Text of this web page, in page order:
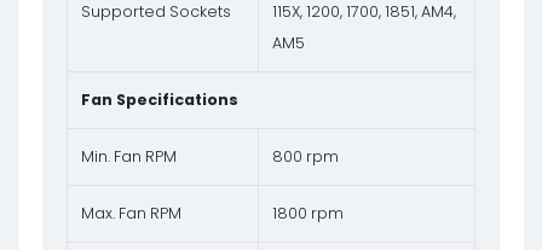
Supported Sockets
115X, 1200, 1700, 1851, AM4,
AM5
Fan Specifications
Min. Fan RPM 800 rpm
Max. Fan RPM 1800 rpm